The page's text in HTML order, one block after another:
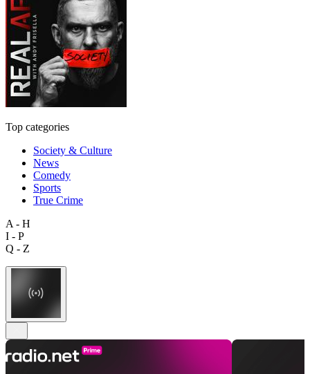
Top categories
Society & Culture
News
Comedy
Sports
True Crime
A - H
I - P
Q - Z